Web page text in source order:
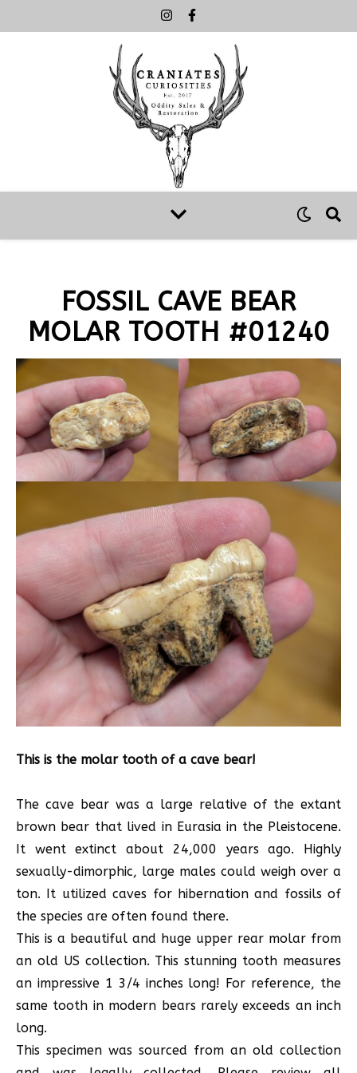
FOSSIL CAVE BEAR
MOLAR TOOTH #01240
This is the molar tooth of a cave bear!
The cave bear was a large relative of the extant
brown bear that lived in Eurasia in the Pleistocene.
It went extinct about 24,000 years ago. Highly
sexually-dimorphic, large males could weigh over a
ton. It utilized caves for hibernation and fossils of
the species are often found there.
This is a beautiful and huge upper rear molar from
an old US collection. This stunning tooth measures
an impressive 1 3/4 inches long! For reference, the
same tooth in modern bears rarely exceeds an inch
long.
This specimen was sourced from an old collection